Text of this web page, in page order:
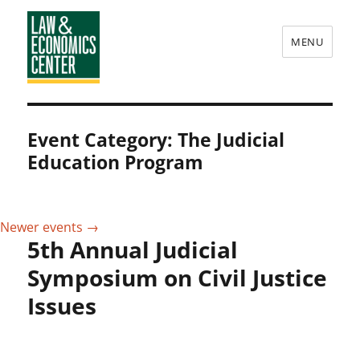
Law
&
Economics
Center
MENU
Event Category:The Judicial
Education Program
Newer events →
5th Annual Judicial
Symposium on Civil Justice
Issues